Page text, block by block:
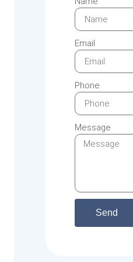
Email
Phone
Message
Send